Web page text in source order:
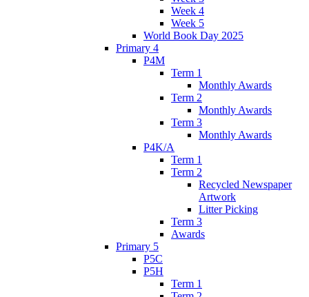
Week 4
Week 5
World Book Day 2025
Primary 4
P4M
Term 1
Monthly Awards
Term 2
Monthly Awards
Term 3
Monthly Awards
P4K/A
Term 1
Term 2
Recycled Newspaper
Artwork
Litter Picking
Term 3
Awards
Primary 5
P5C
P5H
Term 1